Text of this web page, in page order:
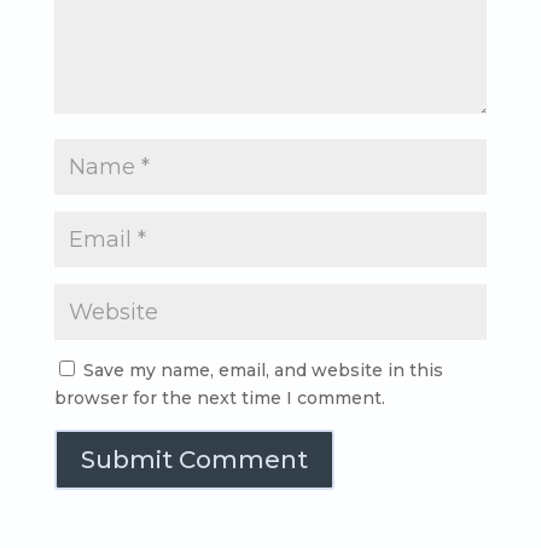
Save my name, email, and website in this
browser for the next time I comment.
Submit Comment